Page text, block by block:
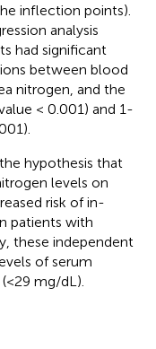
inflection points).
analysis
had significant
between blood
nitrogen, and the
< 0.001) and 1-
hypothesis that
levels on
risk of in-
patients with
these independent
of serum
mg/dL).